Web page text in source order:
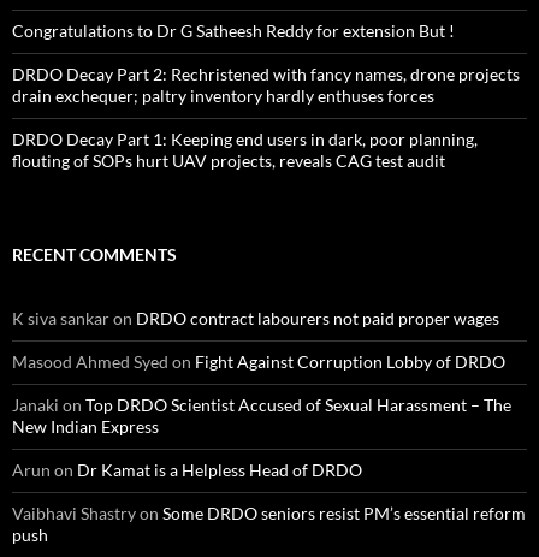
Congratulations to Dr G Satheesh Reddy for extension But !
DRDO Decay Part 2: Rechristened with fancy names, drone projects
drain exchequer; paltry inventory hardly enthuses forces
DRDO Decay Part 1: Keeping end users in dark, poor planning,
flouting of SOPs hurt UAV projects, reveals CAG test audit
RECENT COMMENTS
K siva sankaron DRDO contract labourers not paid proper wages
Masood Ahmed Syed on Fight Against Corruption Lobby of DRDO
Janaki on Top DRDO Scientist Accused of Sexual Harassment – The
New Indian Express
Arun on Dr Kamat is a Helpless Head of DRDO
Vaibhavi Shastryon Some DRDO seniors resist PM’s essential reform
push